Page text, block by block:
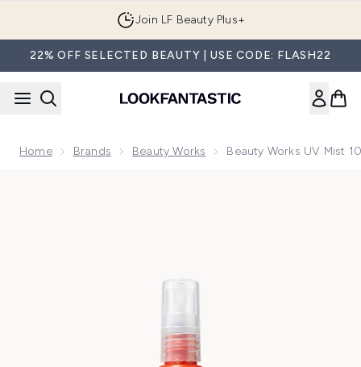
Join LF Beauty Plus+
22% OFF SELECTED BEAUTY | USE CODE: FLASH22
Home Brands Beauty Works Beauty Works UV Mist